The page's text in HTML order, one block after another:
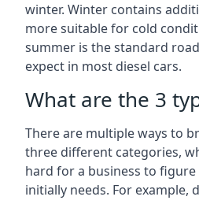
winter. Winter contains
more suitable for cold
summer is the standard
expect in most diesel cars.
What are the 3
There are multiple ways to
three different categories,
hard for a business to
initially needs. For example,